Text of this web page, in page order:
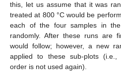
this, let us assume that it was
treated at 800 °C would be
each of the four samples in
randomly. After these runs are
would follow; however, a new
applied to these sub-plots (i.e.,
order is not used again).